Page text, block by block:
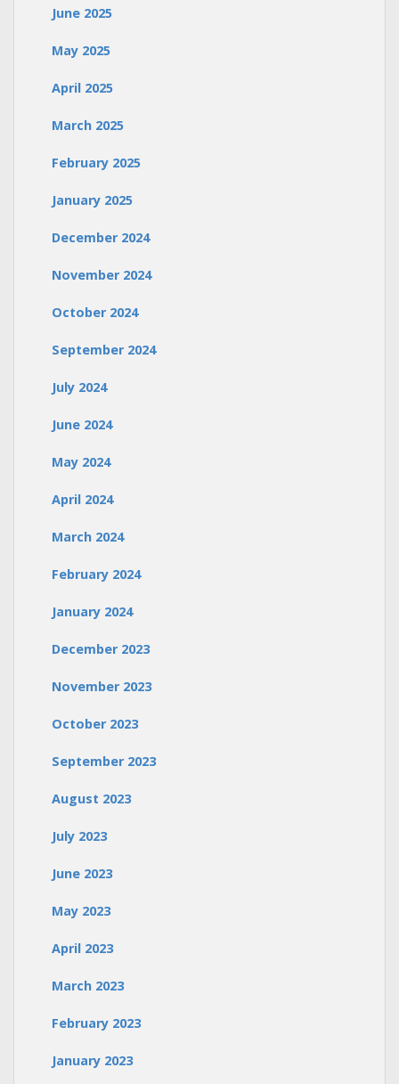
June 2025
May 2025
April 2025
March 2025
February 2025
January 2025
December 2024
November 2024
October 2024
September 2024
July 2024
June 2024
May 2024
April 2024
March 2024
February 2024
January 2024
December 2023
November 2023
October 2023
September 2023
August 2023
July 2023
June 2023
May 2023
April 2023
March 2023
February 2023
January 2023